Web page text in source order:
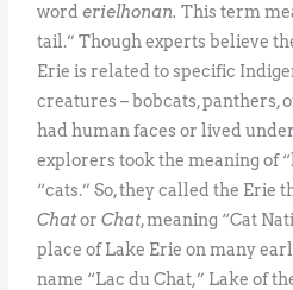
worderielhonan.This term
tail.” Though experts believe
Erie is related to specific
creatures – bobcats, panthers,
had human faces or lived
explorers took the meaning of
“cats.” So, they called the Erie
ChatorChat, meaning “Cat
place of Lake Erie on many
name “Lac du Chat,” Lake of